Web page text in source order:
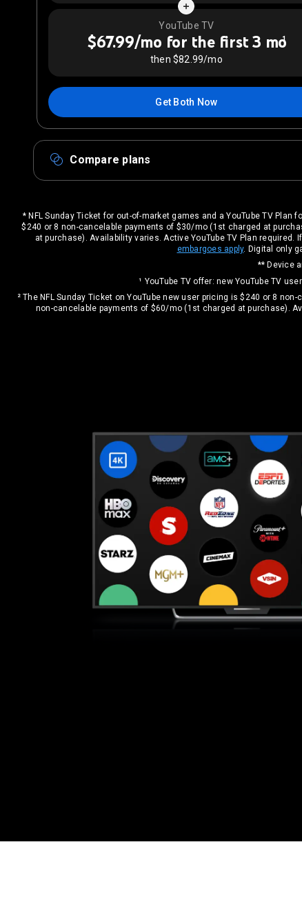
YouTube TV
$67.99/mo for the first 3 mo
1
then $82.99/mo
Get Both Now
Compare plans
* NFL Sunday Ticket for out-of-market games and a YouTube TV Plan
$240 or 8 non-cancelable payments of $30/mo (1st charged at
at purchase). Availability varies. Active YouTube TV Plan
embargoes apply. Digital only
** Device
¹ YouTube TV offer: new YouTube TV
² The NFL Sunday Ticket on YouTube new user pricing is $240 or 8
non-cancelable payments of $60/mo (1st charged at purchase).
Bundle with top live TV channels like
sure you have a high-speed internet connection: at a
searching "YouTube" or visit youtube.com and/or